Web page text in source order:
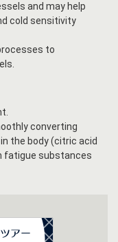
and may help
cold sensitivity
to
converting
the body (citric acid
fatigue substances